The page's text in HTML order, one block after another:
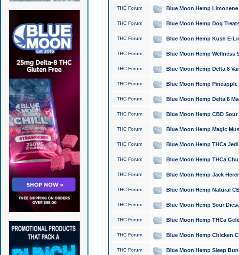
THC Forum Blue Moon Hemp
THC Forum Blue Moon Hemp Dog
THC Forum Blue Moon Hemp Kush E-
THC Forum Blue Moon Hemp Wellness
THC Forum Blue Moon Hemp Delta 8
THC Forum Blue Moon Hemp
THC Forum Blue Moon Hemp Delta 8
THC Forum Blue Moon Hemp CBD
THC Forum Blue Moon Hemp Magic
THC Forum Blue Moon Hemp THCa
THC Forum Blue Moon Hemp THCa
THC Forum Blue Moon Hemp Jack
THC Forum Blue Moon Hemp Natural
THC Forum Blue Moon Hemp Sour
THC Forum Blue Moon Hemp THCa
THC Forum Blue Moon Hemp Chicken
THC Forum Blue Moon Hemp Sleep